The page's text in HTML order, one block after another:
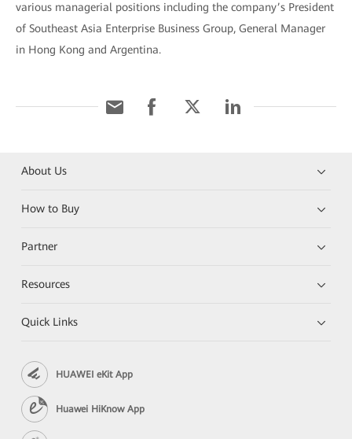
various managerial positions including the company’s President
of Southeast Asia Enterprise Business Group, General Manager
in Hong Kong and Argentina.
About Us
How to Buy
Partner
Resources
Quick Links
HUAWEI eKit App
Huawei HiKnow App